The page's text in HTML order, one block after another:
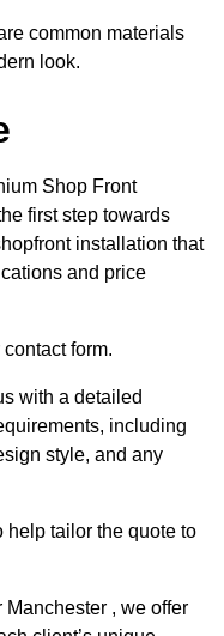
common materials
look.
Shop Front
first step towards
installation that
and price
form.
with a detailed
including
style, and any
help tailor the quote to
, we offer